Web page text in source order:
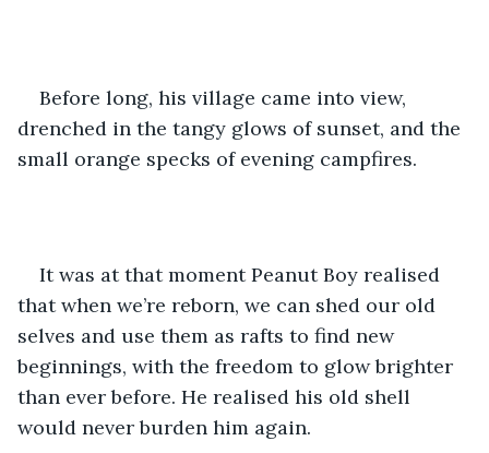
Before long, his village came into view,
drenched in the tangy glows of sunset, and the
small orange specks of evening campfires.
It was at that moment Peanut Boy realised
that when we’re reborn, we can shed our old
selves and use them as rafts to find new
beginnings, with the freedom to glow brighter
than ever before. He realised his old shell
would never burden him again.